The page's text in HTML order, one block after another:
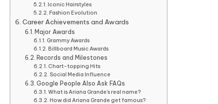
Iconic Hairstyles
Fashion Evolution
Career Achievements and Awards
Major Awards
Grammy Awards
Billboard Music Awards
Records and Milestones
Chart-topping Hits
Social Media Influence
Google People Also Ask FAQs
What is Ariana Grande’s real name?
How did Ariana Grande get famous?